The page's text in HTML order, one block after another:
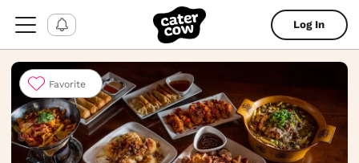
Log In
Favorite